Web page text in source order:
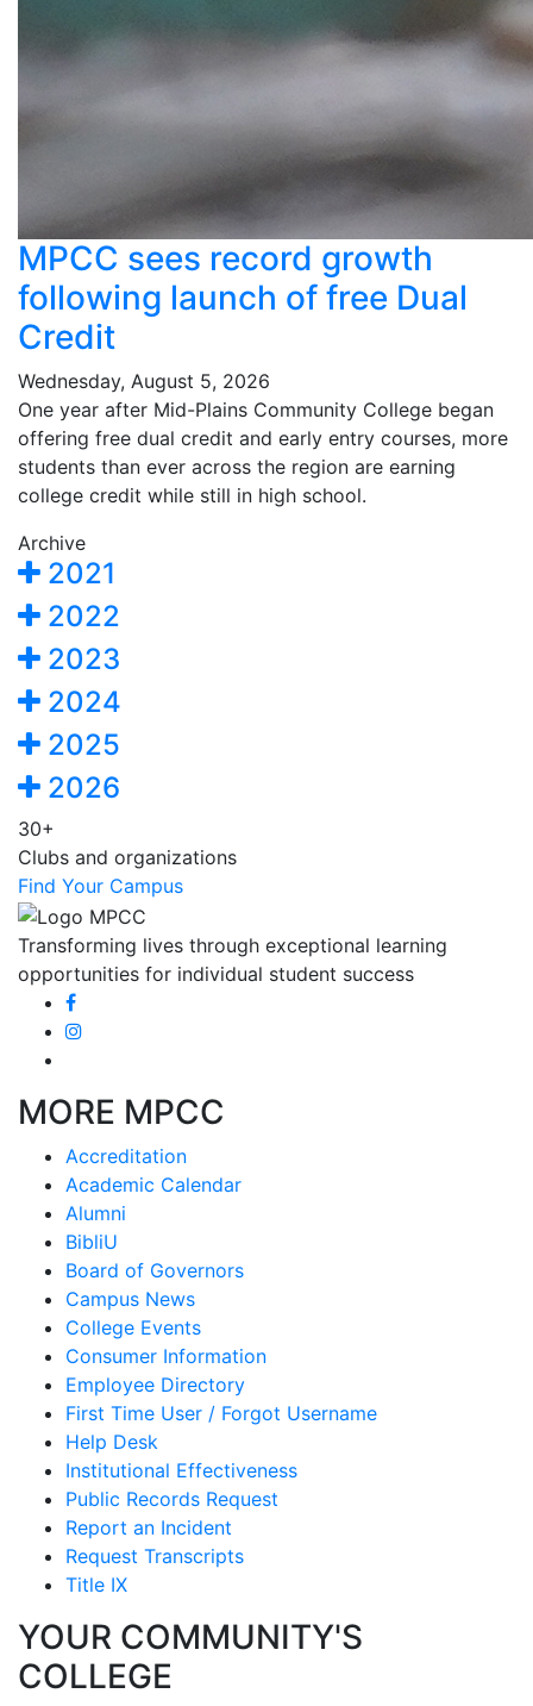
MPCC sees record growth
following launch of free Dual
Credit
Wednesday, August 5, 2026
One year after Mid-Plains Community College began
offering free dual credit and early entry courses, more
students than ever across the region are earning
college credit while still in high school.
Archive
2021
2022
2023
2024
2025
2026
30+
Clubs and organizations
Find Your Campus
Transforming lives through exceptional learning
opportunities for individual student success
MORE MPCC
Accreditation
Academic Calendar
Alumni
BibliU
Board of Governors
Campus News
College Events
Consumer Information
Employee Directory
First Time User / Forgot Username
Help Desk
Institutional Effectiveness
Public Records Request
Report an Incident
Request Transcripts
Title IX
YOUR COMMUNITY'S
COLLEGE